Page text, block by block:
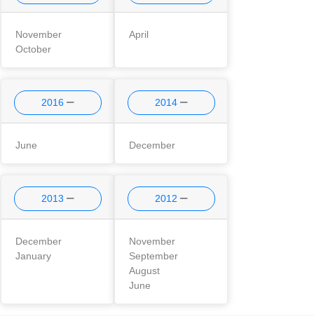
November
October
April
2016
June
2014
December
2013
December
January
2012
November
September
August
June